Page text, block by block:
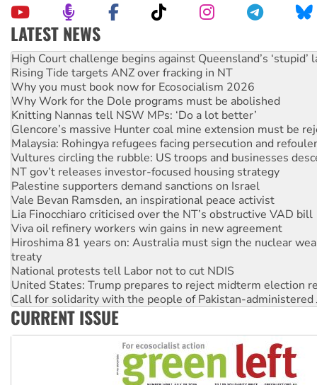
LATEST NEWS
Deal-making on AUKUS and Palestine is a dead-end
High Court challenge begins against Queensland’s ‘stupid’
Rising Tide targets ANZ over fracking in NT
Why you must book now for Ecosocialism 2026
Why Work for the Dole programs must be abolished
Knitting Nannas tell NSW MPs: ‘Do a lot better’
Glencore’s massive Hunter coal mine extension must be
Malaysia: Rohingya refugees facing persecution and
Vultures circling the rubble: US troops and businesses
NT gov’t releases investor-focused housing strategy
Palestine supporters demand sanctions on Israel
Vale Bevan Ramsden, an inspirational peace activist
Lia Finocchiaro criticised over the NT’s obstructive VAD bill
Viva oil refinery workers win gains in new agreement
Hiroshima 81 years on: Australia must sign the nuclear
treaty
National protests tell Labor not to cut NDIS
United States: Trump prepares to reject midterm election
Call for solidarity with the people of Pakistan-administered
Join student protests to say ‘No’ to Hanson
Australia Cuba Friendship Society marks July 26
CURRENT ISSUE